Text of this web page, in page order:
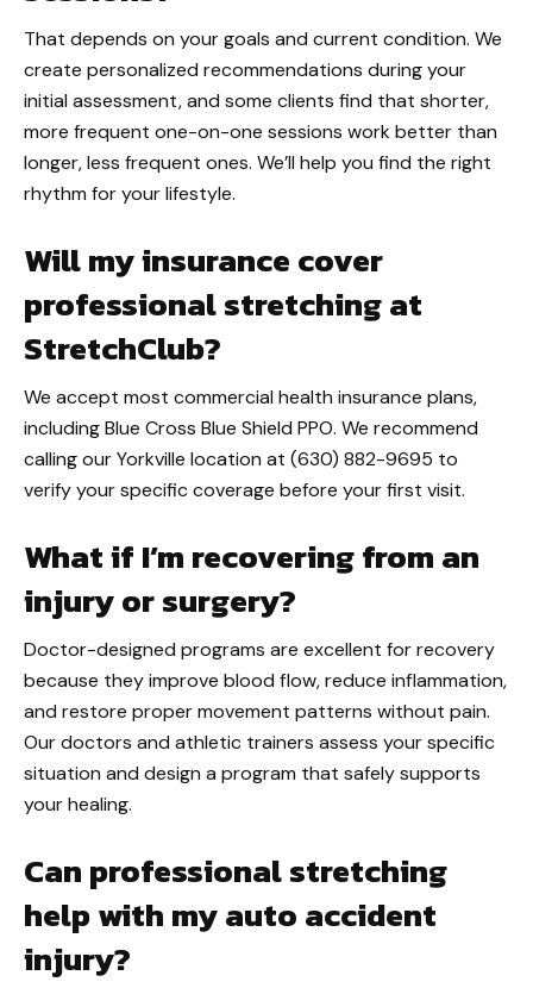
That depends on your goals and current condition. We
create personalized recommendations during your
initial assessment, and some clients find that shorter,
more frequent one-on-one sessions work better than
longer, less frequent ones. We’ll help you find the right
rhythm for your lifestyle.
Will my insurance cover
professional stretching at
StretchClub?
We accept most commercial health insurance plans,
including Blue Cross Blue Shield PPO. We recommend
calling our Yorkville location at (630) 882-9695 to
verify your specific coverage before your first visit.
What if I’m recovering from an
injury or surgery?
Doctor-designed programs are excellent for recovery
because they improve blood flow, reduce inflammation,
and restore proper movement patterns without pain.
Our doctors and athletic trainers assess your specific
situation and design a program that safely supports
your healing.
Can professional stretching
help with my auto accident
injury?